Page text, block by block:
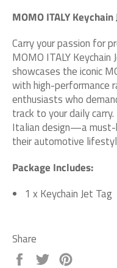
MOMO ITALY Keychain
Carry your passion for
MOMO ITALY
showcases the iconic
with high-performance
enthusiasts who
track to your daily
Italian design—a must-
their automotive
Package Includes:
1 x Keychain Jet Tag
Share
Share
Tweet